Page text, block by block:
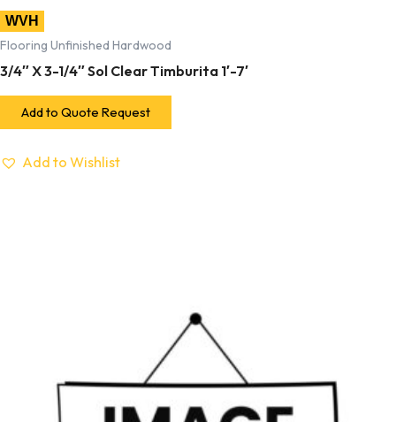
WVH
Flooring Unfinished Hardwood
3/4″ X 3-1/4″ Sol Clear Timburita 1′-7′
Add to Quote Request
Add to Wishlist